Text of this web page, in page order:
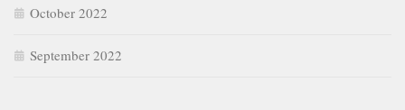
October 2022
September 2022